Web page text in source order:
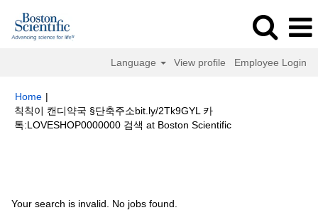
Language View profile Employee Login
Home |
칙칙이 캔디약국 §단축주소bit.ly/2Tk9GYL 카
톡:LOVESHOP0000000 검색 at Boston Scientific(current
Your search is invalid. No jobs found.